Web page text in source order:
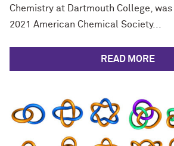
Chemistry at Dartmouth College,
2021 American Chemical Society...
READ MORE